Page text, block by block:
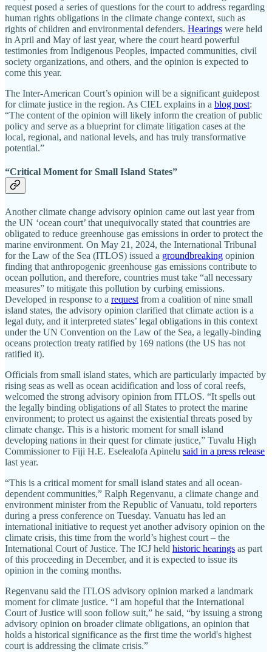
request posed a series of questions for the court to address regarding
human rights obligations in the climate change context, such as
rights of children and environmental defenders. Hearings were held
in April and May of last year, where the court heard powerful
testimonies from Indigenous Peoples, impacted communities, civil
society organizations, and others, and the opinion is expected to
come this year.
The Inter-American Court’s opinion will be a significant guidepost
for climate justice in the region. As CIEL explains in a blog post:
“The content of the opinion will likely inform the creation of public
policy and serve as a blueprint for climate litigation cases at the
local, regional, and national levels, and has truly transformative
potential.”
“Critical Moment for Small Island States”
Another climate change advisory opinion came out last year from
the UN ‘ocean court’ that unequivocally stated that countries are
obligated to reduce greenhouse gas emissions in order to protect the
marine environment. On May 21, 2024, the International Tribunal
for the Law of the Sea (ITLOS) issued a groundbreaking opinion
finding that anthropogenic greenhouse gas emissions contribute to
ocean pollution, and therefore, countries must take “all necessary
measures” to mitigate this pollution by curbing emissions.
Developed in response to a request from a coalition of nine small
island states, the advisory opinion clarified that climate action is a
legal duty, and it interpreted states’ legal obligations in this context
under the UN Convention on the Law of the Sea, a legally-binding
oceans protection treaty ratified by 169 nations (the US has not
ratified it).
Officials from small island states, which are particularly impacted by
rising seas as well as ocean acidification and loss of coral reefs,
welcomed the strong advisory opinion from ITLOS. “It spells out
the legally binding obligations of all States to protect the marine
environment; to protect us against the existential threats posed by
climate change. This is a historic moment for small island
developing nations in their quest for climate justice,” Tuvalu High
Commissioner to Fiji H.E. Eselealofa Apinelu said in a press release
last year.
“This is a critical moment for small island states and all ocean-
dependent communities,” Ralph Regenvanu, a climate change and
environment minister from the Republic of Vanuatu, told reporters
during a press conference on Tuesday. Vanuatu has led an
international initiative to request yet another advisory opinion on the
climate crisis, this time from the world’s highest court – the
International Court of Justice. The ICJ held historic hearings as part
of this proceeding in December, and it is expected to issue its
opinion in the coming months.
Regenvanu said the ITLOS advisory opinion marked a landmark
moment for climate justice. “I am hopeful that the International
Court of Justice will soon follow suit,” he said, “by issuing a strong
advisory opinion on broader climate obligations, an opinion that
holds a historical significance as the first time the world's highest
court is addressing the climate crisis.”